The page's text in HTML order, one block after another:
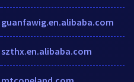
guanfawig.en.alibaba.com
szthx.en.alibaba.com